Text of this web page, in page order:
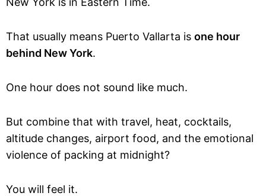
That usually means Puerto Vallarta is one hour
behind New York.
One hour does not sound like much.
But combine that with travel, heat, cocktails,
altitude changes, airport food, and the emotional
violence of packing at midnight?
You will feel it.